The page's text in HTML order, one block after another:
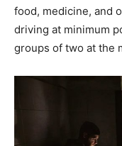
food, medicine, and
driving at minimum
groups of two at the